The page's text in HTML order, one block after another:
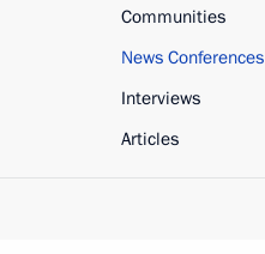
Communities
News Conferences
Interviews
Articles